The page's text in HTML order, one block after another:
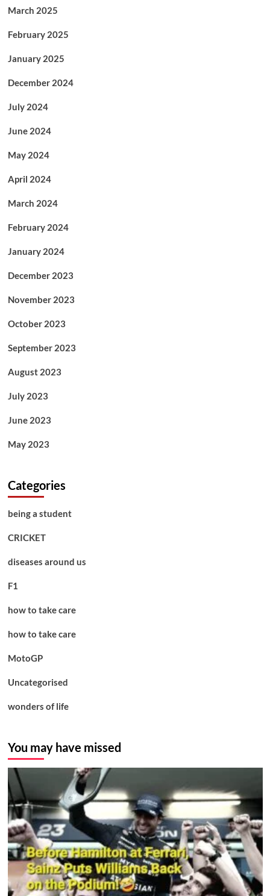
March 2025
February 2025
January 2025
December 2024
July 2024
June 2024
May 2024
April 2024
March 2024
February 2024
January 2024
December 2023
November 2023
October 2023
September 2023
August 2023
July 2023
June 2023
May 2023
Categories
being a student
CRICKET
diseases around us
F1
how to take care
how to take care
MotoGP
Uncategorised
wonders of life
You may have missed